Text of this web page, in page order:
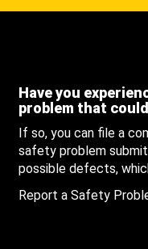
Have you
problem that
If so, you can file a
safety problem
possible defects,
Report a Safety